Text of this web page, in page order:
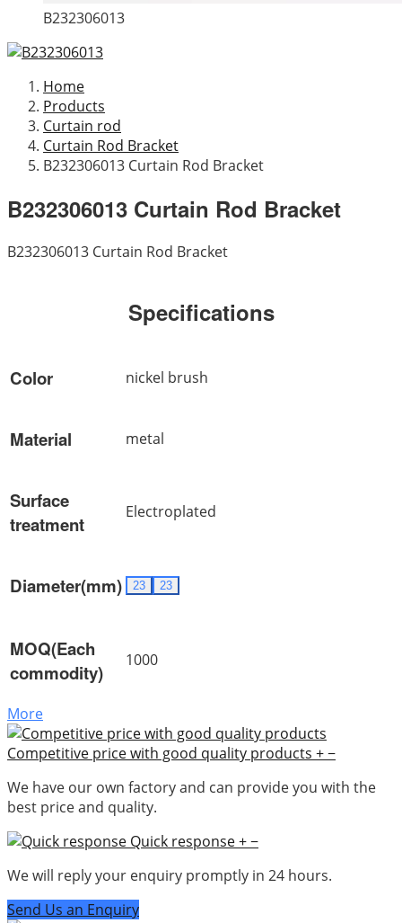
B232306013
Home
Products
Curtain rod
Curtain Rod Bracket
B232306013 Curtain Rod Bracket
B232306013 Curtain Rod Bracket
B232306013 Curtain Rod Bracket
Specifications
Color nickel brush
Material metal
Surface
treatment
Electroplated
Diameter(mm) 23 23
MOQ(Each
commodity)
1000
More
Competitive price with good quality products +−
We have our own factory and can provide you with the
best price and quality.
Quick response+−
We will reply your enquiry promptly in 24 hours.
Send Us an Enquiry